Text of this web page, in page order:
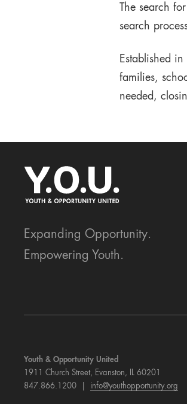
The search
search
Established
families,
needed,
Expanding Opportunity.
Empowering Youth.
Youth & Opportunity United
1911 Church Street, Evanston, IL 60201
847.866.1200 | info@youthopportunity.org